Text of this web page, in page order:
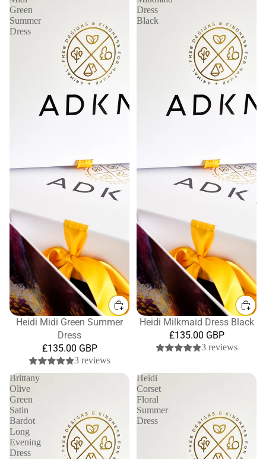
Green
Summer
Dress
Heidi Midi Green Summer
Dress
£135.00 GBP
3 reviews
Dress
Black
Heidi Milkmaid Dress Black
£135.00 GBP
3 reviews
Brittany
Olive
Green
Satin
Bardot
Long
Evening
Dress
Heidi
Corset
Floral
Summer
Dress